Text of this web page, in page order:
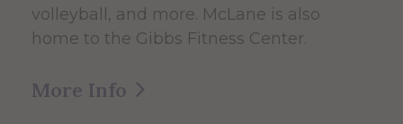
volleyball, and more. McLane is also
home to the Gibbs Fitness Center.
More Info